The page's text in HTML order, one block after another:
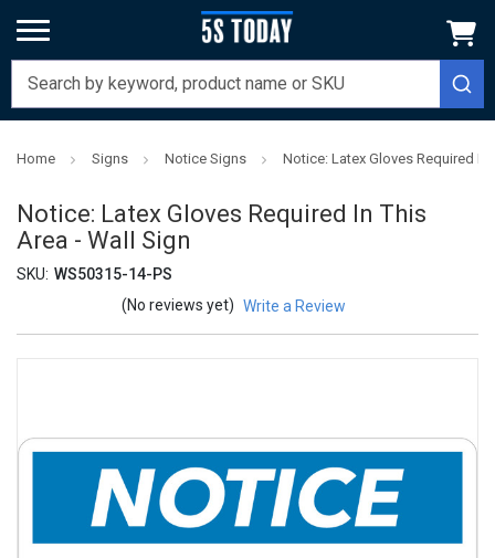
Home Signs Notice Signs Notice: Latex Gloves Required In
Notice: Latex Gloves Required In This
Area - Wall Sign
SKU: WS50315-14-PS
(No reviews yet) Write a Review